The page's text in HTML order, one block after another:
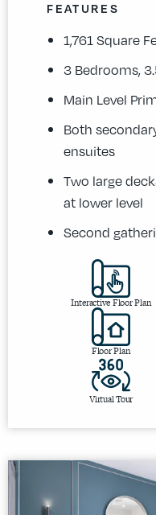
FEATURES
1,761 Square
3 Bedrooms,
Main Level
Both
ensuites
Two large
at lower level
Second
Interactive Floor Plan
Floor Plan
Virtual Tour